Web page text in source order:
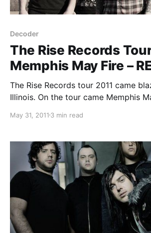
Decoder
The Rise Records
Memphis May Fire –
The Rise Records tour 2011 came
Illinois. On the tour came Memphis
review after the break.
May 31, 2011 3 min read